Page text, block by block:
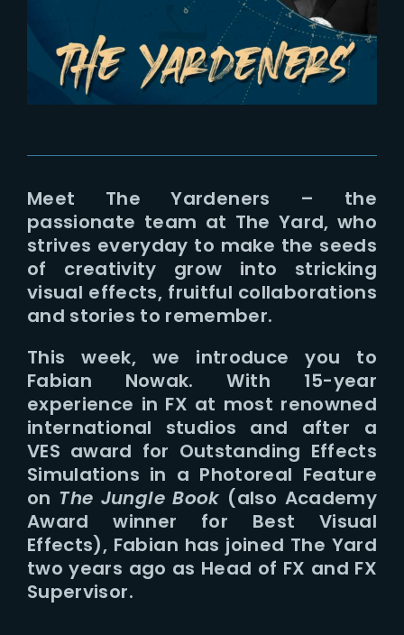
Meet The Yardeners – the
passionate team at The Yard, who
strives everyday to make the seeds
of creativity grow into stricking
visual effects, fruitful collaborations
and stories to remember.
This week, we introduce you to
Fabian Nowak. With 15-year
experience in FX at most renowned
international studios and after a
VES award for Outstanding Effects
Simulations in a Photoreal Feature
on The Jungle Book (also Academy
Award winner for Best Visual
Effects), Fabian has joined The Yard
two years ago as Head of FX and FX
Supervisor.
Lost Your Password?